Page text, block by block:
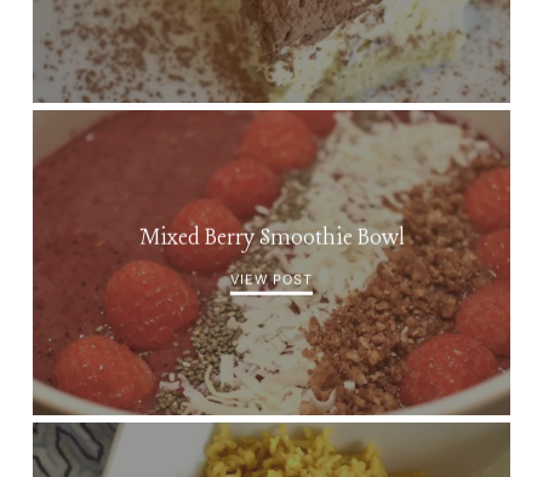
Mixed Berry Smoothie Bowl
VIEW POST